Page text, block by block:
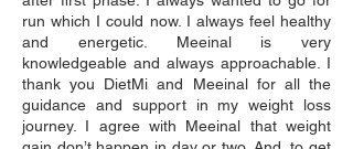
run which I could now. I always feel healthy
and energetic. Meeinal is very
knowledgeable and always approachable. I
thank you DietMi and Meeinal for all the
guidance and support in my weight loss
journey. I agree with Meeinal that weight